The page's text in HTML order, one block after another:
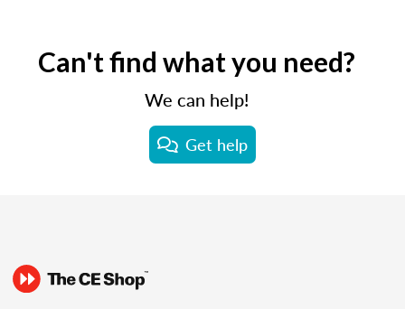
Can't find what you need?
We can help!
Get help